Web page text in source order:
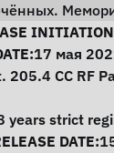
17 мая
205.4 CC RF
years strict
DATE: